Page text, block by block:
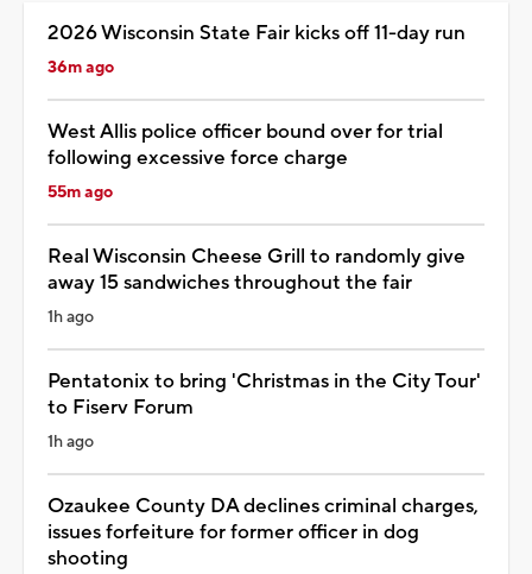
2026 Wisconsin State Fair kicks off 11-day run
36m ago
West Allis police officer bound over for trial
following excessive force charge
55m ago
Real Wisconsin Cheese Grill to randomly give
away 15 sandwiches throughout the fair
1h ago
Pentatonix to bring 'Christmas in the City Tour'
to Fiserv Forum
1h ago
Ozaukee County DA declines criminal charges,
issues forfeiture for former officer in dog
shooting